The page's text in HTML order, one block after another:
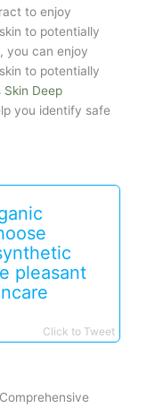
to enjoy
to potentially
you can enjoy
to potentially
Skin Deep
you identify safe
pleasant
Click to Tweet